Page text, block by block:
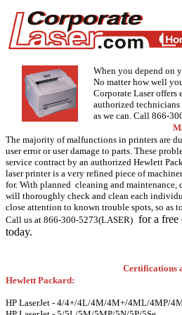
When you depend on
No matter how well
Corporate Laser offers
authorized technicians
as we can. Call 866-
The majority of malfunctions in printers are
user error or user damage to parts. These
service contract by an authorized Hewlett
laser printer is a very refined piece of
for. With planned cleaning and maintenance,
will thoroughly check and clean each
close attention to known trouble spots, so as
Call us at 866-300-5273(LASER) for a free
today.
Certifications
Hewlett Packard:
HP LaserJet - 4/4+/4L/4M/4M+/4ML/4MP/